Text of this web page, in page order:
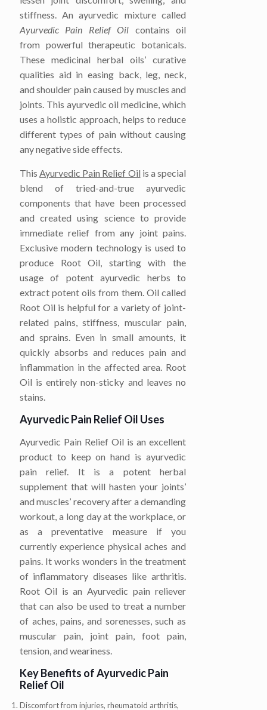
stiffness. An ayurvedic mixture called
Ayurvedic Pain Relief Oil contains oil
from powerful therapeutic botanicals.
These medicinal herbal oils’ curative
qualities aid in easing back, leg, neck,
and shoulder pain caused by muscles and
joints. This ayurvedic oil medicine, which
uses a holistic approach, helps to reduce
different types of pain without causing
any negative side effects.
ThisAyurvedic Pain Relief Oil is a special
blend of tried-and-true ayurvedic
components that have been processed
and created using science to provide
immediate relief from any joint pains.
Exclusive modern technology is used to
produce Root Oil, starting with the
usage of potent ayurvedic herbs to
extract potent oils from them. Oil called
Root Oil is helpful for a variety of joint-
related pains, stiffness, muscular pain,
and sprains. Even in small amounts, it
quickly absorbs and reduces pain and
inflammation in the affected area. Root
Oil is entirely non-sticky and leaves no
stains.
Ayurvedic Pain Relief Oil Uses
Ayurvedic Pain Relief Oil is an excellent
product to keep on hand is ayurvedic
pain relief. It is a potent herbal
supplement that will hasten your joints’
and muscles’ recovery after a demanding
workout, a long day at the workplace, or
as a preventative measure if you
currently experience physical aches and
pains. It works wonders in the treatment
of inflammatory diseases like arthritis.
Root Oil is an Ayurvedic pain reliever
that can also be used to treat a number
of aches, pains, and sorenesses, such as
muscular pain, joint pain, foot pain,
tension, and weariness.
Key Benefits of Ayurvedic Pain
Relief Oil
Discomfort from injuries, rheumatoid arthritis,